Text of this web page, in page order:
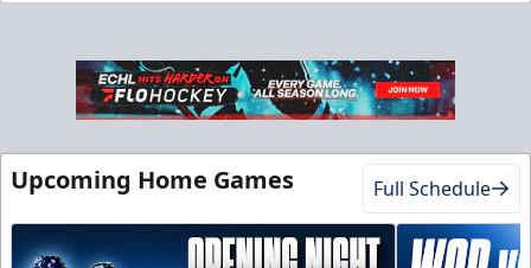
Upcoming Home Games Full Schedule